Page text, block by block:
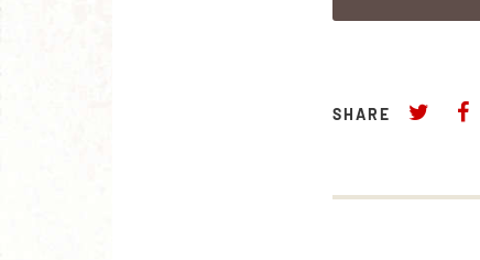
SHARE